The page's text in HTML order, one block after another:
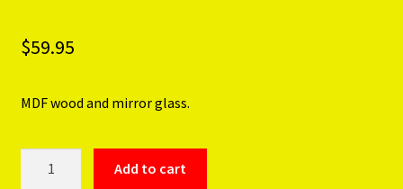
$59.95
MDF wood and mirror glass.
Add to cart